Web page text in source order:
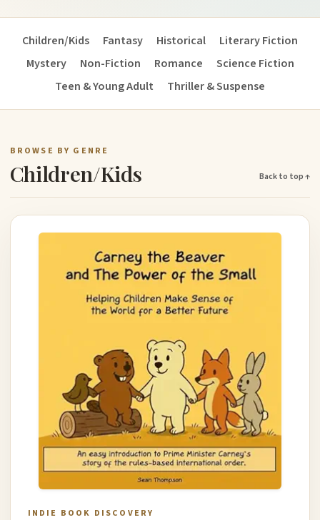
Children/Kids Fantasy Historical
Literary Fiction
Mystery
Non-Fiction Romance
Science Fiction
Teen & Young Adult
Thriller & Suspense
BROWSE BY GENRE
Children/Kids Back to top ↑
INDIE BOOK DISCOVERY